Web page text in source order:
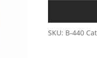
SKU: B-440